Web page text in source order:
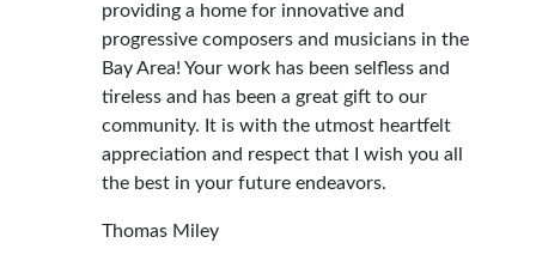
providing a home for innovative and
progressive composers and musicians in the
Bay Area! Your work has been selfless and
tireless and has been a great gift to our
community. It is with the utmost heartfelt
appreciation and respect that I wish you all
the best in your future endeavors.
Thomas Miley